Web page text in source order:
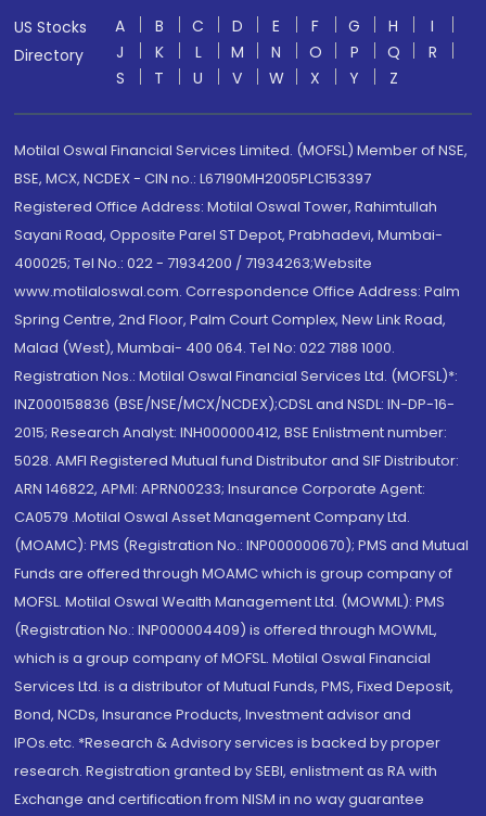
US Stocks
Directory
A B C D E F G H
I
J
K L M N O P Q
R
S
T U V W X Y Z
Motilal Oswal Financial Services Limited. (MOFSL) Member of NSE,
BSE, MCX, NCDEX - CIN no.: L67190MH2005PLC153397
Registered Office Address: Motilal Oswal Tower, Rahimtullah
Sayani Road, Opposite Parel ST Depot, Prabhadevi, Mumbai-
400025; Tel No.: 022 - 71934200 / 71934263;Website
www.motilaloswal.com. Correspondence Office Address: Palm
Spring Centre, 2nd Floor, Palm Court Complex, New Link Road,
Malad (West), Mumbai- 400 064. Tel No: 022 7188 1000.
Registration Nos.: Motilal Oswal Financial Services Ltd. (MOFSL)*:
INZ000158836 (BSE/NSE/MCX/NCDEX);CDSL and NSDL: IN-DP-16-
2015; Research Analyst: INH000000412, BSE Enlistment number:
5028. AMFI Registered Mutual fund Distributor and SIF Distributor:
ARN 146822, APMI: APRN00233; Insurance Corporate Agent:
CA0579 .Motilal Oswal Asset Management Company Ltd.
(MOAMC): PMS (Registration No.: INP000000670); PMS and Mutual
Funds are offered through MOAMC which is group company of
MOFSL. Motilal Oswal Wealth Management Ltd. (MOWML): PMS
(Registration No.: INP000004409) is offered through MOWML,
which is a group company of MOFSL. Motilal Oswal Financial
Services Ltd. is a distributor of Mutual Funds, PMS, Fixed Deposit,
Bond, NCDs, Insurance Products, Investment advisor and
IPOs.etc. *Research & Advisory services is backed by proper
research. Registration granted by SEBI, enlistment as RA with
Exchange and certification from NISM in no way guarantee